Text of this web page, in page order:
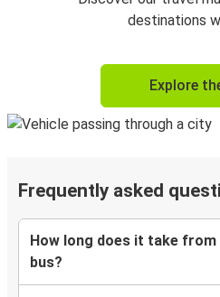
destinations
Explore
Frequently asked
How long does it take from
bus?